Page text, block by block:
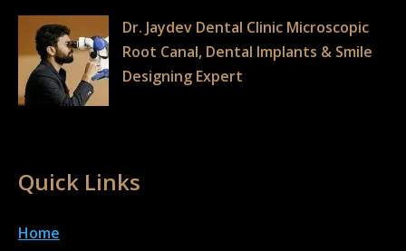
Dr. Jaydev Dental Clinic Microscopic
Root Canal, Dental Implants & Smile
Designing Expert
Quick Links
Home